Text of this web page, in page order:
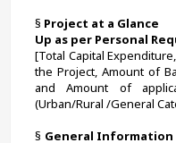
§ Project at a
Up as per Personal
[Total Capital
the Project, Amount of
and Amount of
(Urban/Rural /General
§ General